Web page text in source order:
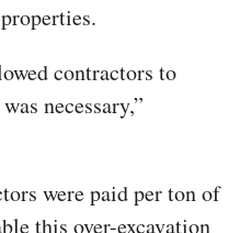
contractors to
necessary,”
were paid per ton of
this over-excavation